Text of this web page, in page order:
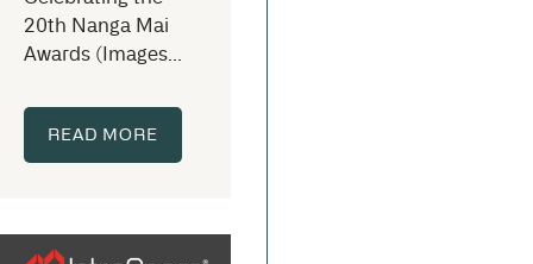
20th Nanga Mai
Awards (Images...
READ MORE